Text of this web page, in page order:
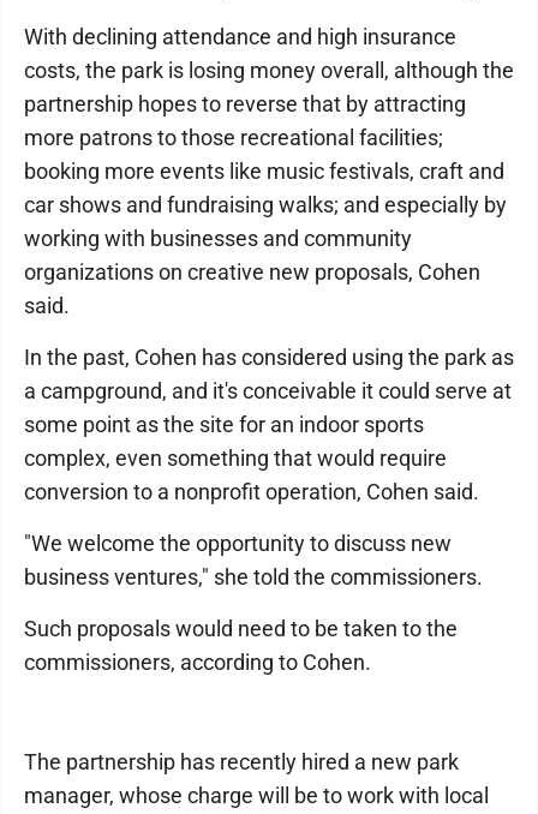
With declining attendance and high insurance
costs, the park is losing money overall, although the
partnership hopes to reverse that by attracting
more patrons to those recreational facilities;
booking more events like music festivals, craft and
car shows and fundraising walks; and especially by
working with businesses and community
organizations on creative new proposals, Cohen
said.
In the past, Cohen has considered using the park as
a campground, and it's conceivable it could serve at
some point as the site for an indoor sports
complex, even something that would require
conversion to a nonprofit operation, Cohen said.
"We welcome the opportunity to discuss new
business ventures," she told the commissioners.
Such proposals would need to be taken to the
commissioners, according to Cohen.
The partnership has recently hired a new park
manager, whose charge will be to work with local